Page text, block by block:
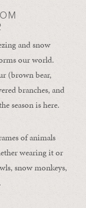
and snow
our world.
(brown bear,
branches, and
season is here.
of animals
wearing it or
snow monkeys,